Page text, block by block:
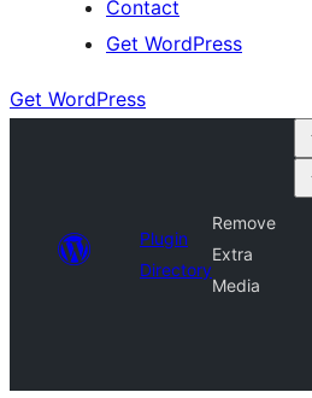
Contact
Get WordPress
Get WordPress
Plugin
Directory
Remove
Extra
Media